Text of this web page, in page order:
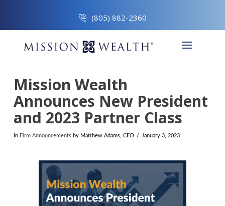
(805) 882-2360
Mission Wealth
Announces New President
and 2023 Partner Class
In Firm Announcementsby Matthew Adams, CEO January 3, 2023